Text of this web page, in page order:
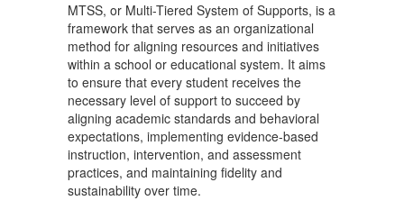
MTSS, or Multi-Tiered System of Supports, is a
framework that serves as an organizational
method for aligning resources and initiatives
within a school or educational system. It aims
to ensure that every student receives the
necessary level of support to succeed by
aligning academic standards and behavioral
expectations, implementing evidence-based
instruction, intervention, and assessment
practices, and maintaining fidelity and
sustainability over time.